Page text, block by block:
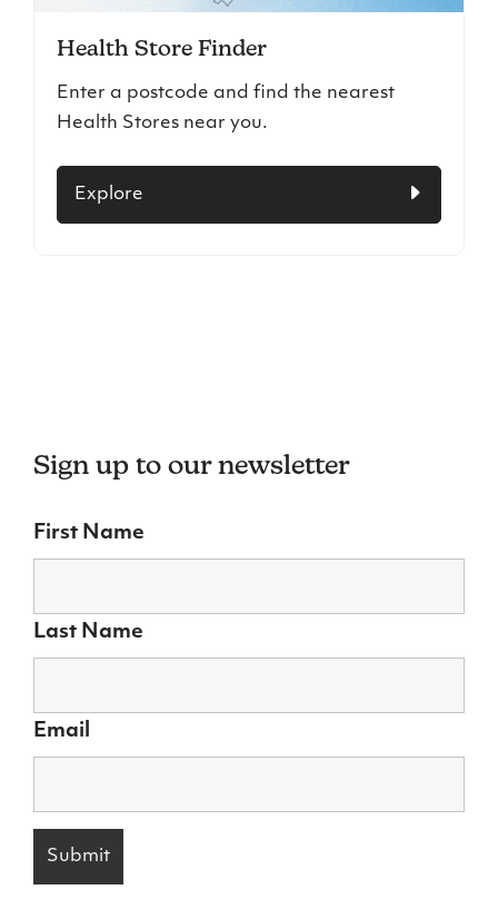
Health Store Finder
Enter a postcode and find the nearest
Health Stores near you.
Explore
Sign up to our newsletter
First Name
Last Name
Email